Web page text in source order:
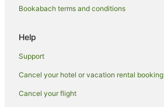
Hotels with Indoor Pools in Ohakune
Bookabach terms and conditions
Help
Support
Cancel your hotel or vacation rental booking
Cancel your flight